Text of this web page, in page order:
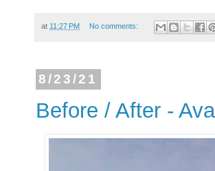
at 11:27 PM No comments:
8/23/21
Before / After -